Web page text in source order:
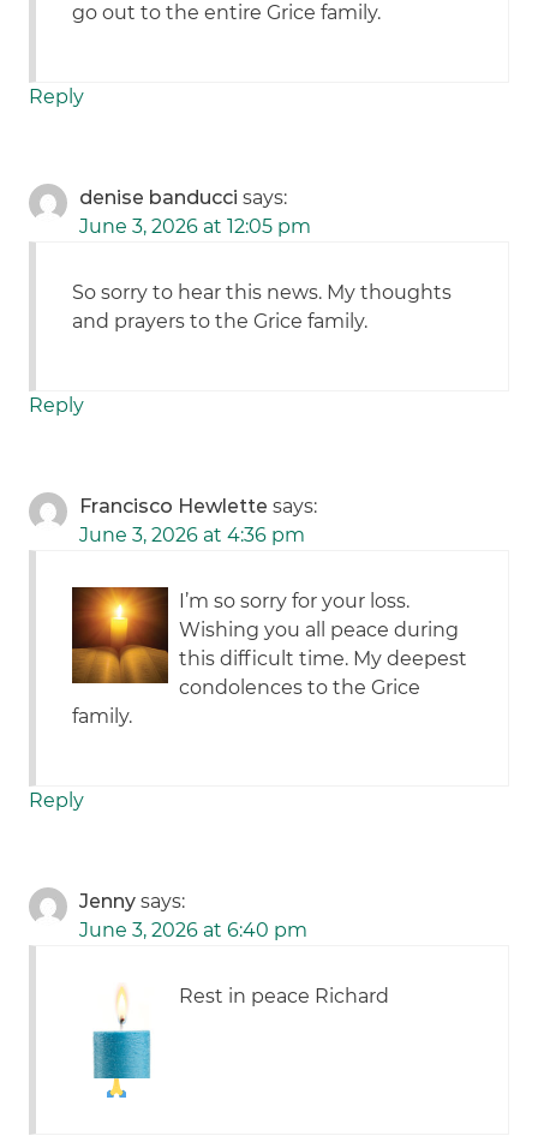
go out to the entire Grice family.
Reply
denise banducci says:
June 3, 2026 at 12:05 pm
So sorry to hear this news. My thoughts
and prayers to the Grice family.
Reply
Francisco Hewlette says:
June 3, 2026 at 4:36 pm
I’m so sorry for your loss.
Wishing you all peace during
this difficult time. My deepest
condolences to the Grice
family.
Reply
Jenny says:
June 3, 2026 at 6:40 pm
Rest in peace Richard